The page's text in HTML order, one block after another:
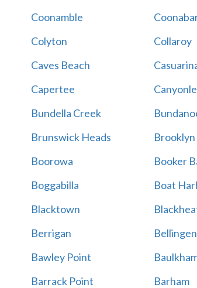
Coonamble
Colyton Collaroy
Caves Beach
Capertee
Bundella Creek
Brunswick Heads Brooklyn
Boorowa Booker
Boggabilla Boat
Blacktown
Berrigan Bellingen
Bawley Point
Barrack Point Barham